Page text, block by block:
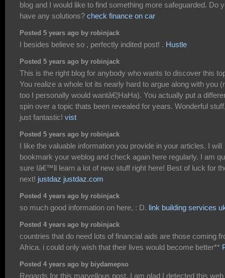
blog and I would like to find something more safeguarded. Do
have any solutions? check finance on car
Posted 5 years ago by robinjack
I besides believe so , perfectly indited post! . Hustle
Posted 5 years ago by robinjack
This is the right blog for anybody who wants to discover this
You realize a whole lot its nearly hard to argue along with you
too I personally would wantâ€¦HaHa). You actually put a
spin over a topic thats been revealed for years. Wonderful
just fantastic! vist
Posted 5 years ago by robinjack
I like the valuable information you provide in your articles. I will
bookmark your weblog and check again here regularly. I am
sure Iâ€™ll learn a lot of new stuff right here! Best of luck for
next! justdaz justdaz.com
Posted 4 years ago by robinjack
so much good information on here, : D. link building services
Posted 4 years ago by robinjack
countries that do need lots of financial aids are those coming
Africa. i could only wish that their lives would become better**
Posted 4 years ago by biydamepso
Regards for this marvellous post, I am glad I detected this web